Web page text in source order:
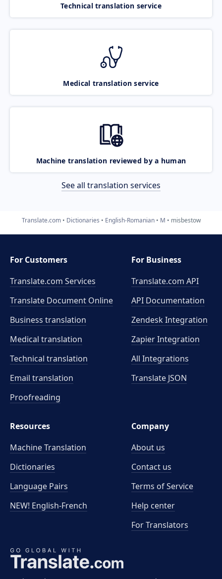
Technical translation service
Medical translation service
Machine translation reviewed by a human
See all translation services
Translate.com Dictionaries English-Romanian M misbestow
For Customers
Translate.com Services
Translate Document Online
Business translation
Medical translation
Technical translation
Email translation
Proofreading
For Business
Translate.com API
API Documentation
Zendesk Integration
Zapier Integration
All Integrations
Translate JSON
Resources
Machine Translation
Dictionaries
Language Pairs
NEW! English-French
Company
About us
Contact us
Terms of Service
Help center
For Translators